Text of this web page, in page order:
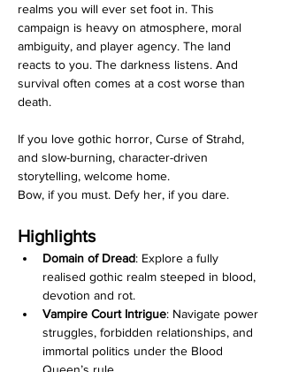
realms you will ever set foot in. This
campaign is heavy on atmosphere, moral
ambiguity, and player agency. The land
reacts to you. The darkness listens. And
survival often comes at a cost worse than
death.
If you love gothic horror, Curse of Strahd,
and slow-burning, character-driven
storytelling, welcome home.
Bow, if you must. Defy her, if you dare.
Highlights
Domain of Dread: Explore a fully
realised gothic realm steeped in blood,
devotion and rot.
Vampire Court Intrigue: Navigate power
struggles, forbidden relationships, and
immortal politics under the Blood